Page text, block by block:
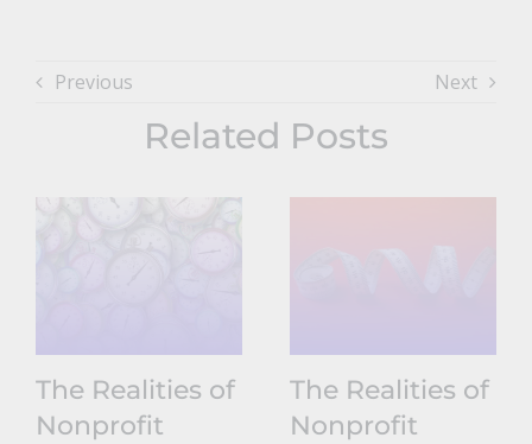
Previous Next
Related Posts
The Realities of
Nonprofit
The Realities of
Nonprofit